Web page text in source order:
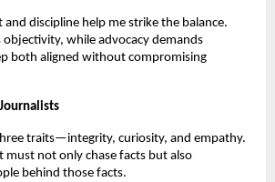
and discipline help me strike the balance.
objectivity, while advocacy demands
both aligned without compromising
traits—integrity, curiosity, and empathy.
must not only chase facts but also
behind those facts.